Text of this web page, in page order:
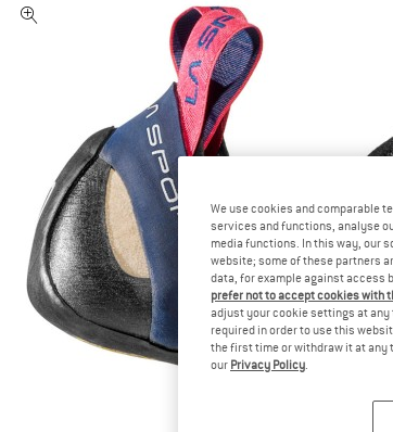
We use cookies and comparable
services and functions, analyse
media functions. In this way, our
website; some of these partners
data, for example against access
prefer not to accept cookies with
adjust your cookie settings at
required in order to use this
the first time or withdraw it at any
our Privacy Policy.